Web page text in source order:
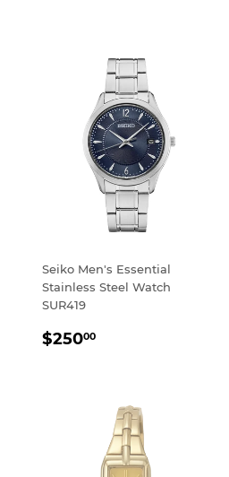
Seiko Men's Essential
Stainless Steel Watch
SUR419
REGULAR
$25000